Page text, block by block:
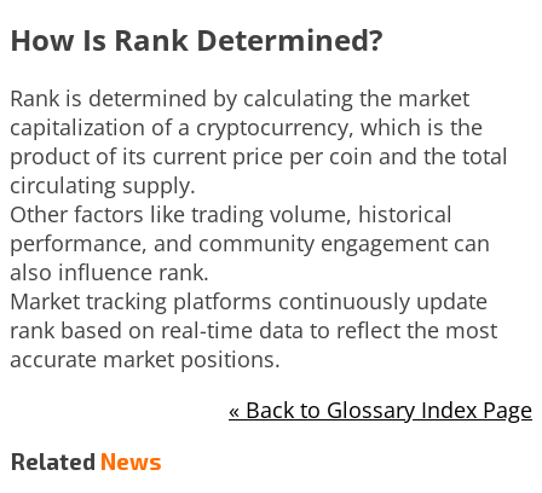
How Is Rank Determined?
Rank is determined by calculating the market
capitalization of a cryptocurrency, which is the
product of its current price per coin and the total
circulating supply.
Other factors like trading volume, historical
performance, and community engagement can
also influence rank.
Market tracking platforms continuously update
rank based on real-time data to reflect the most
accurate market positions.
« Back to Glossary Index Page
Related News